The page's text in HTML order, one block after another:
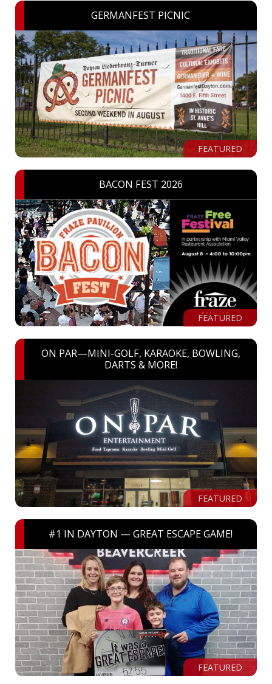
GERMANFEST PICNIC
FEATURED
BACON FEST 2026
FEATURED
ON PAR—MINI-GOLF, KARAOKE, BOWLING,
DARTS & MORE!
FEATURED
#1 IN DAYTON — GREAT ESCAPE GAME!
FEATURED